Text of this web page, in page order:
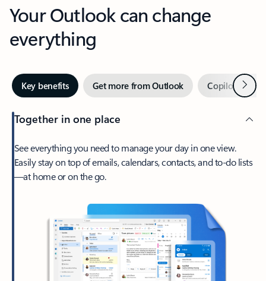
Your Outlook can change
everything
Key benefits Get more from Outlook Copilot inNext
Together in one place
See everything you need to manage your day in one view.
Easily stay on top of emails, calendars, contacts, and to-do lists
—at home or on the go.